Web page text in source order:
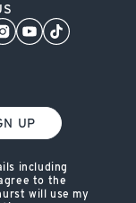
UP
including
to the
will use my